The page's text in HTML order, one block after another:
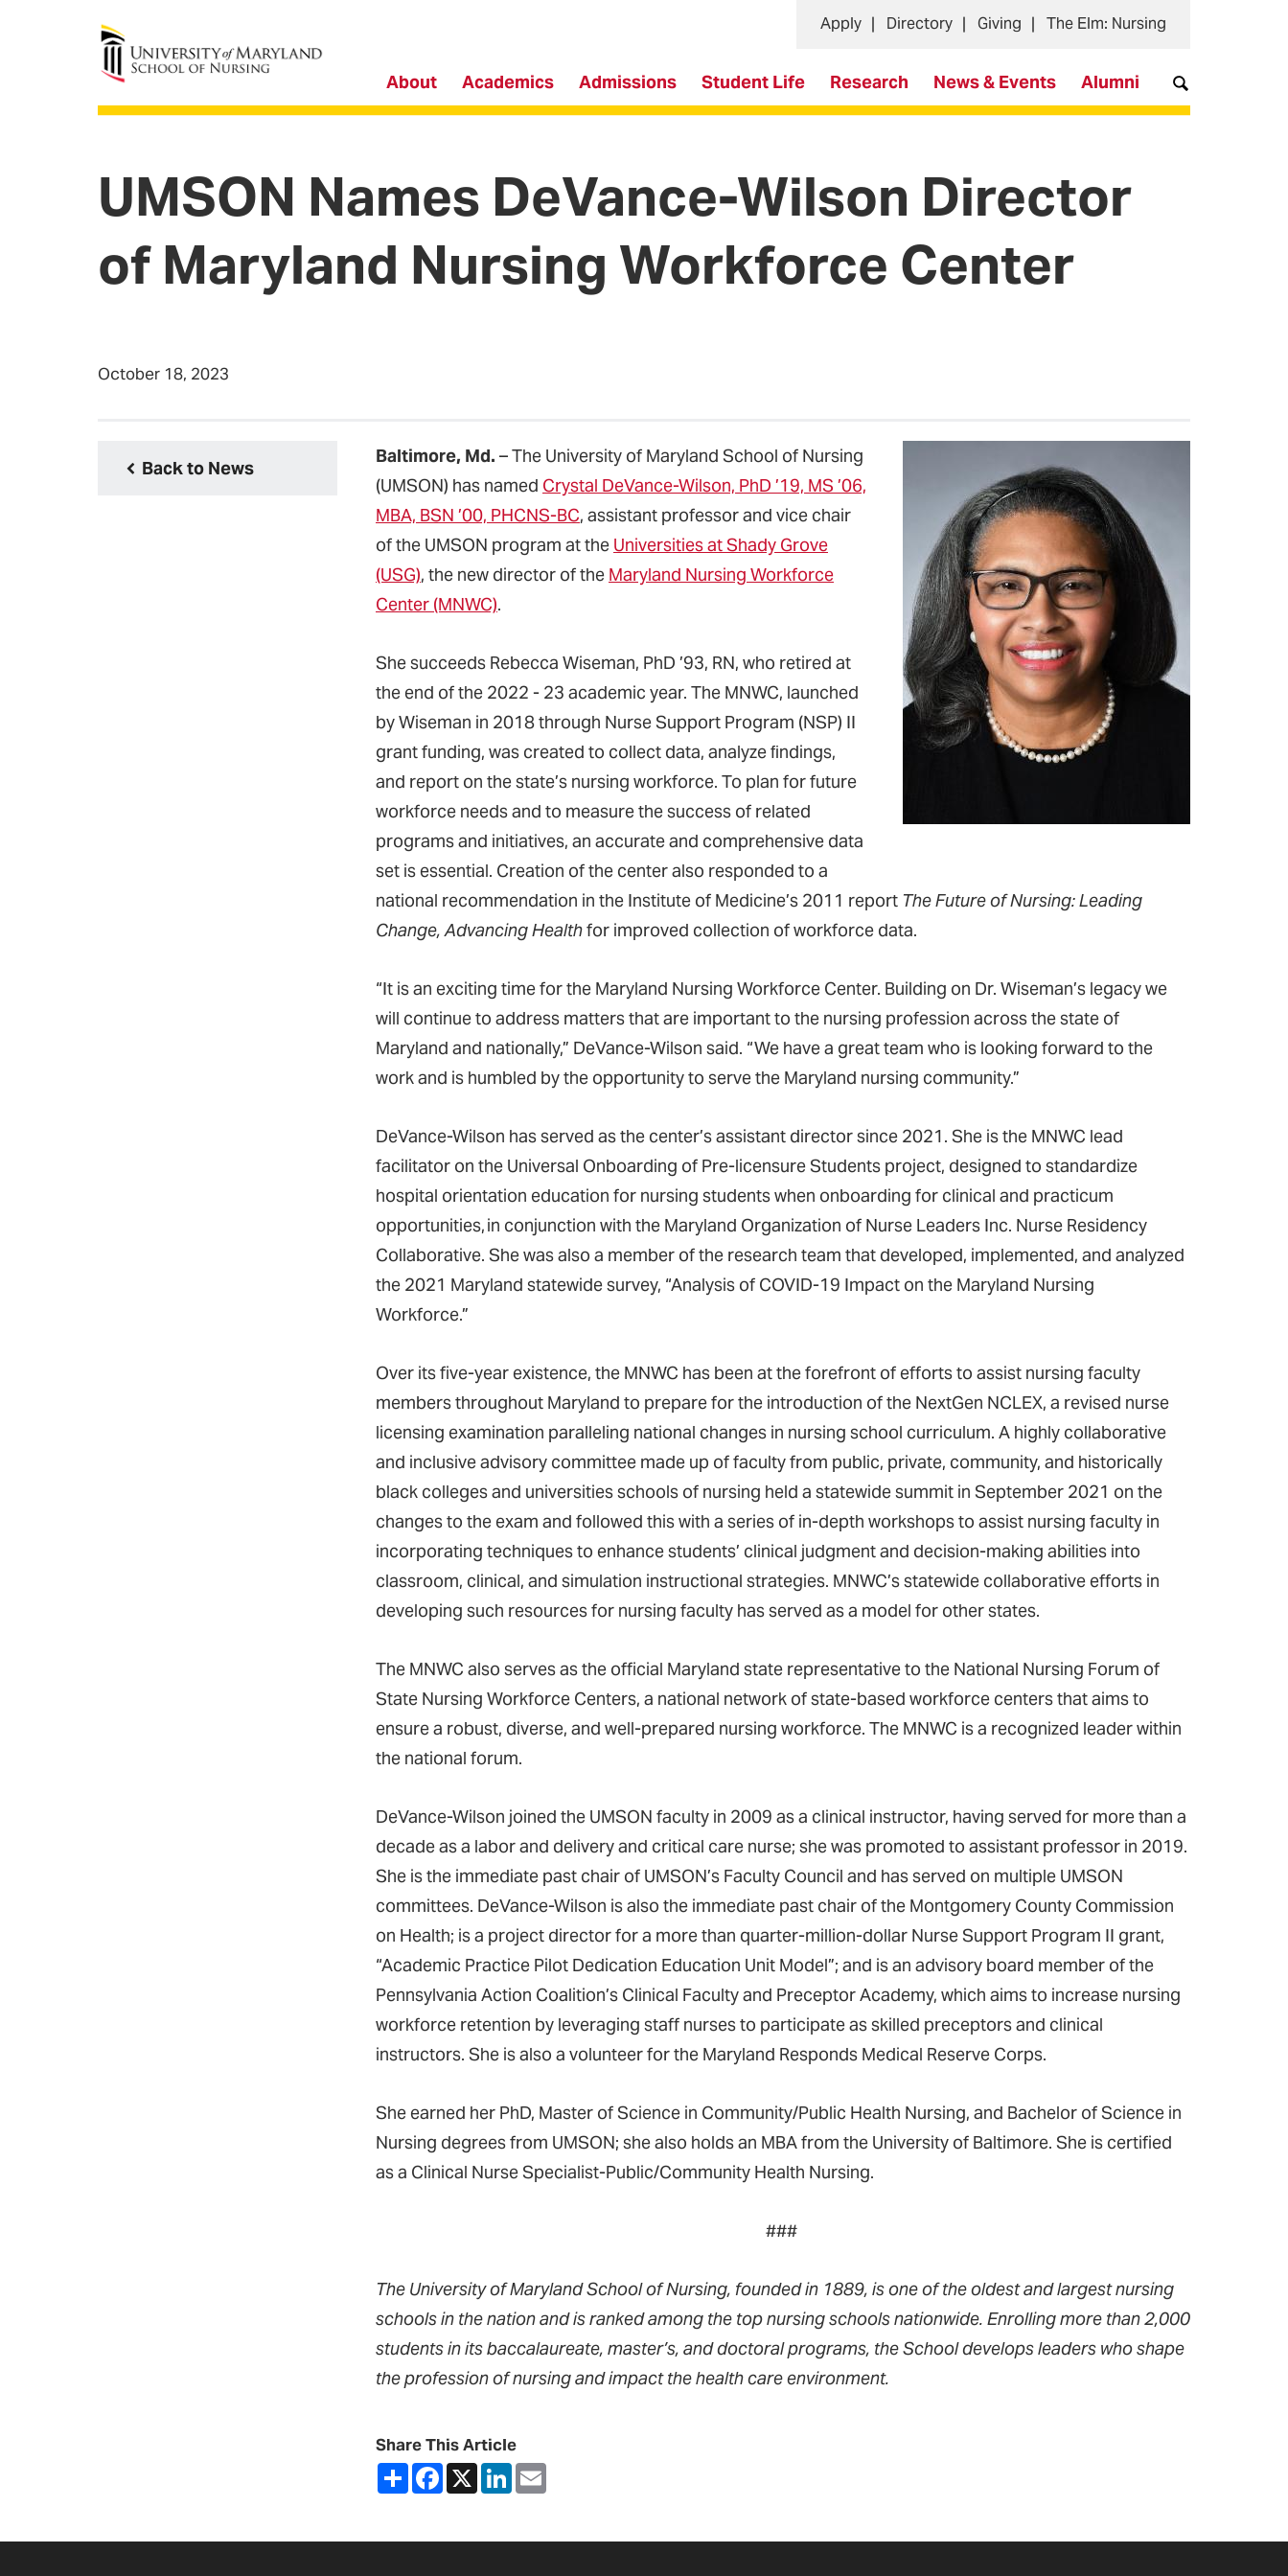
University of Maryland School of Nursing
About Academics Admissions Student Life Research News & Events Alumni
Apply Directory Giving The Elm: Nursing
UMSON Names DeVance-Wilson Director
of Maryland Nursing Workforce Center
October 18, 2023
Back to News
Baltimore, Md. – The University of Maryland School of Nursing
(UMSON) has named Crystal DeVance-Wilson, PhD ’19, MS ’06,
MBA, BSN ’00, PHCNS-BC, assistant professor and vice chair
of the UMSON program at the Universities at Shady Grove
(USG), the new director of the Maryland Nursing Workforce
Center (MNWC).
She succeeds Rebecca Wiseman, PhD ’93, RN, who retired at
the end of the 2022 - 23 academic year. The MNWC, launched
by Wiseman in 2018 through Nurse Support Program (NSP) II
grant funding, was created to collect data, analyze ﬁndings,
and report on the state’s nursing workforce. To plan for future
workforce needs and to measure the success of related
programs and initiatives, an accurate and comprehensive data
set is essential. Creation of the center also responded to a
national recommendation in the Institute of Medicine’s 2011 report The Future of Nursing: Leading
Change, Advancing Healthfor improved collection of workforce data.
“It is an exciting time for the Maryland Nursing Workforce Center. Building on Dr. Wiseman’s legacy we
will continue to address matters that are important to the nursing profession across the state of
Maryland and nationally,” DeVance-Wilson said. “We have a great team who is looking forward to the
work and is humbled by the opportunity to serve the Maryland nursing community.”
DeVance-Wilson has served as the center’s assistant director since 2021. She is the MNWC lead
facilitator on the Universal Onboarding of Pre-licensure Students project, designed to standardize
hospital orientation education for nursing students when onboarding for clinical and practicum
opportunities, in conjunction with the Maryland Organization of Nurse Leaders Inc. Nurse Residency
Collaborative. She was also a member of the research team that developed, implemented, and analyzed
the 2021 Maryland statewide survey, “Analysis of COVID-19 Impact on the Maryland Nursing
Workforce.”
Over its five-year existence, the MNWC has been at the forefront of efforts to assist nursing faculty
members throughout Maryland to prepare for the introduction of the NextGen NCLEX, a revised nurse
licensing examination paralleling national changes in nursing school curriculum. A highly collaborative
and inclusive advisory committee made up of faculty from public, private, community, and historically
black colleges and universities schools of nursing held a statewide summit in September 2021 on the
changes to the exam and followed this with a series of in-depth workshops to assist nursing faculty in
incorporating techniques to enhance students’ clinical judgment and decision-making abilities into
classroom, clinical, and simulation instructional strategies. MNWC’s statewide collaborative efforts in
developing such resources for nursing faculty has served as a model for other states.
The MNWC also serves as the official Maryland state representative to the National Nursing Forum of
State Nursing Workforce Centers, a national network of state-based workforce centers that aims to
ensure a robust, diverse, and well-prepared nursing workforce. The MNWC is a recognized leader within
the national forum.
DeVance-Wilson joined the UMSON faculty in 2009 as a clinical instructor, having served for more than a
decade as a labor and delivery and critical care nurse; she was promoted to assistant professor in 2019.
She is the immediate past chair of UMSON’s Faculty Council and has served on multiple UMSON
committees. DeVance-Wilson is also the immediate past chair of the Montgomery County Commission
on Health; is a project director for a more than quarter-million-dollar Nurse Support Program II grant,
“Academic Practice Pilot Dedication Education Unit Model”; and is an advisory board member of the
Pennsylvania Action Coalition’s Clinical Faculty and Preceptor Academy, which aims to increase nursing
workforce retention by leveraging staff nurses to participate as skilled preceptors and clinical
instructors. She is also a volunteer for the Maryland Responds Medical Reserve Corps.
She earned her PhD, Master of Science in Community/Public Health Nursing, and Bachelor of Science in
Nursing degrees from UMSON; she also holds an MBA from the University of Baltimore. She is certified
as a Clinical Nurse Specialist-Public/Community Health Nursing.
###
The University of Maryland School of Nursing, founded in 1889, is one of the oldest and largest nursing
schools in the nation and is ranked among the top nursing schools nationwide. Enrolling more than 2,000
students in its baccalaureate, master’s, and doctoral programs, the School develops leaders who shape
the profession of nursing and impact the health care environment.
Share This Article
ShareFacebook
X LinkedIn